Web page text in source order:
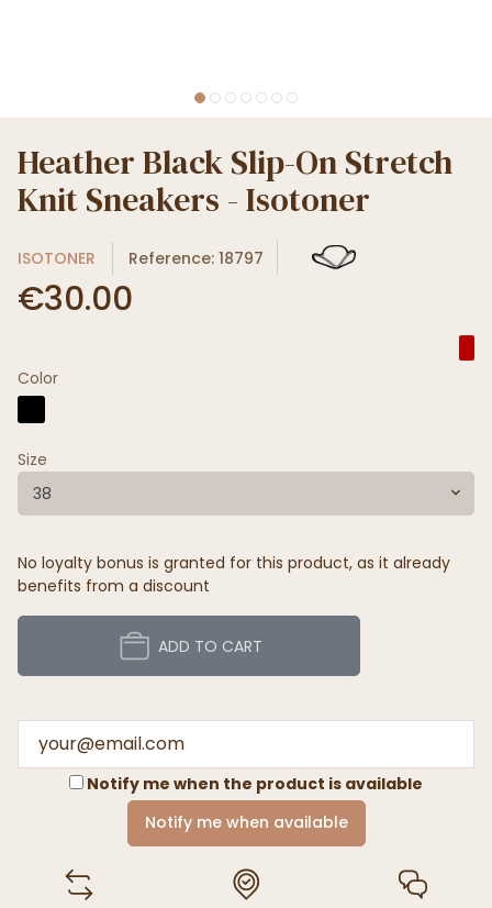
Heather Black Slip-On Stretch
Knit Sneakers - Isotoner
ISOTONER Reference: 18797
€30.00
Color
Size
38
No loyalty bonus is granted for this product, as it already
benefits from a discount
ADD TO CART
Notify me when the product is available
Notify me when available